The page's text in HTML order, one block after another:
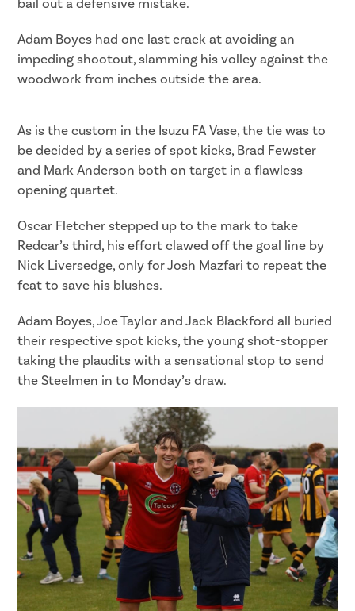
bail out a defensive mistake.
Adam Boyes had one last crack at avoiding an
impeding shootout, slamming his volley against the
woodwork from inches outside the area.
As is the custom in the Isuzu FA Vase, the tie was to
be decided by a series of spot kicks, Brad Fewster
and Mark Anderson both on target in a flawless
opening quartet.
Oscar Fletcher stepped up to the mark to take
Redcar’s third, his effort clawed off the goal line by
Nick Liversedge, only for Josh Mazfari to repeat the
feat to save his blushes.
Adam Boyes, Joe Taylor and Jack Blackford all buried
their respective spot kicks, the young shot-stopper
taking the plaudits with a sensational stop to send
the Steelmen in to Monday’s draw.